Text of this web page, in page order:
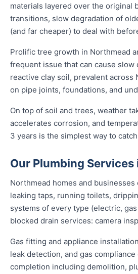
materials layered over the original
transitions, slow degradation of
(and far cheaper) to deal with
Prolific tree growth in Northmead
frequent issue that can cause
reactive clay soil, prevalent across
on pipe joints, foundations, and
On top of soil and trees, weather
accelerates corrosion, and
3 years is the simplest way to
Our Plumbing
Northmead homes and
leaking taps, running toilets,
systems of every type (electric,
blocked drain services: camera
Gas fitting and appliance
leak detection, and gas
completion including demolition,